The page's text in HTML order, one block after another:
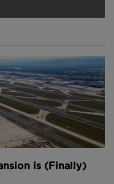
is (Finally)